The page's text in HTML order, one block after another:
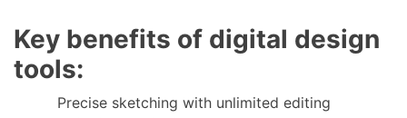
Key benefits of digital design
tools:
Precise sketching with unlimited editing